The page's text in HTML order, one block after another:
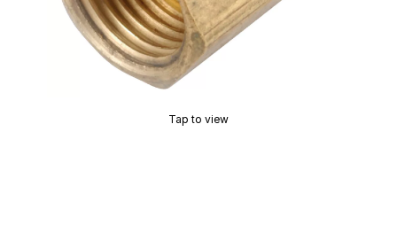
Tap to view